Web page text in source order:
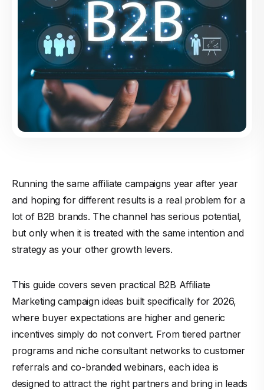
Running the same affiliate campaigns year after year
and hoping for different results is a real problem for a
lot of B2B brands. The channel has serious potential,
but only when it is treated with the same intention and
strategy as your other growth levers.
This guide covers seven practical B2B Affiliate
Marketing campaign ideas built specifically for 2026,
where buyer expectations are higher and generic
incentives simply do not convert. From tiered partner
programs and niche consultant networks to customer
referrals and co-branded webinars, each idea is
designed to attract the right partners and bring in leads